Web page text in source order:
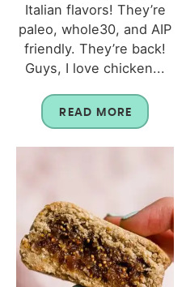
Italian flavors! They’re
paleo, whole30, and AIP
friendly. They’re back!
Guys, I love chicken...
READ MORE